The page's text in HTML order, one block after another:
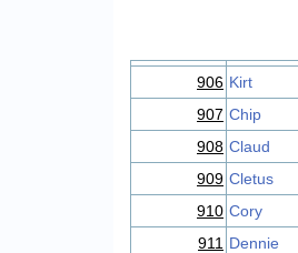
906 Kirt
907 Chip
908 Claud
909 Cletus
910 Cory
911 Dennie